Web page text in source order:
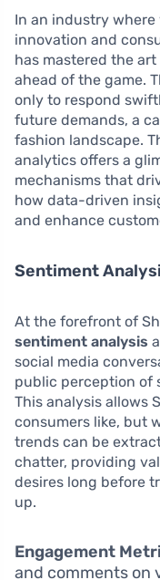
In an industry
innovation and
has mastered the
ahead of the game.
only to respond
future demands, a
fashion landscape.
analytics offers a
mechanisms that
how data-driven
and enhance
Sentiment
At the forefront of
sentiment analysis
social media
public perception of
This analysis allows
consumers like, but
trends can be
chatter, providing
desires long before
up.
Engagement
and comments on